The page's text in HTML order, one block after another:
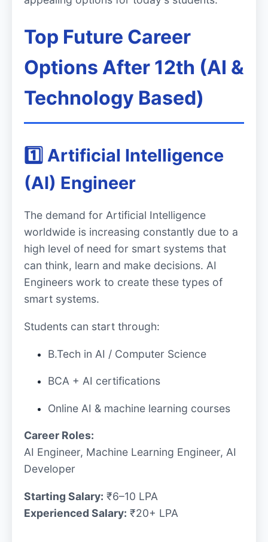
Top Future Career
Options After 12th (AI &
Technology Based)
1️⃣ Artificial Intelligence
(AI) Engineer
The demand for Artificial Intelligence
worldwide is increasing constantly due to a
high level of need for smart systems that
can think, learn and make decisions. AI
Engineers work to create these types of
smart systems.
Students can start through:
B.Tech in AI / Computer Science
BCA + AI certifications
Online AI & machine learning courses
Career Roles:
AI Engineer, Machine Learning Engineer, AI
Developer
Starting Salary: ₹6–10 LPA
Experienced Salary: ₹20+ LPA